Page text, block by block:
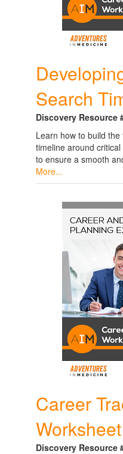
Search
Discovery Resource
Learn how to build
timeline around
to ensure a smooth
More...
Career
Worksheet
Discovery Resource